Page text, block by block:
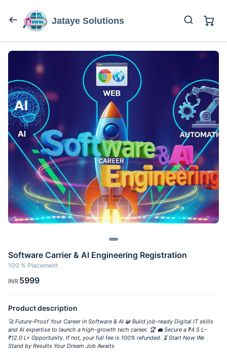
Jataye Solutions
Software Carrier & AI Engineering Registration
100 % Placement
INR 5999
Product description
🚀 Future-Proof Your Career in Software & AI 🧩 Build job-ready Digital IT skills
and AI expertise to launch a high-growth tech career. 🏆 💼 Secure a ₹4.5 L–
₹12.0 L+ Opportunity. If not, your full fee is 100% refunded. ⏳ Start Now We
Stand by Results Your Dream Job Awaits